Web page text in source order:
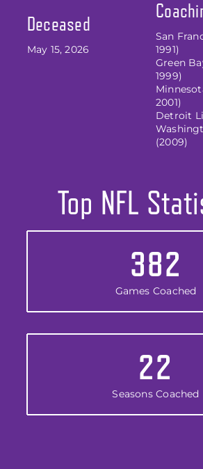
Deceased
May 15, 2026
San
1991)
Green
1999)
2001)
Detroit
(2009)
Top NFL
382
Games Coached
22
Seasons Coached